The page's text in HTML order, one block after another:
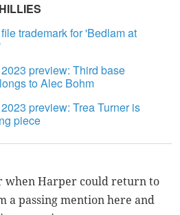
trademark for 'Bedlam at
preview: Third base
to Alec Bohm
preview: Trea Turner is
piece
when Harper could return to
a passing mention here and